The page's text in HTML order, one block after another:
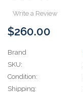
Write a Review
$260.00
Brand
SKU:
Condition:
Shipping: